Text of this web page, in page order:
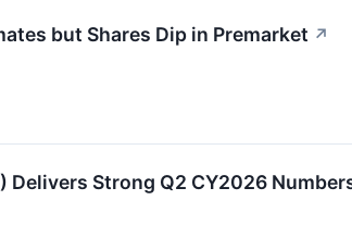
but Shares Dip in Premarket ↗
Delivers Strong Q2 CY2026